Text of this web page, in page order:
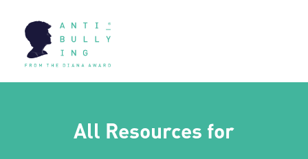
All Resources for